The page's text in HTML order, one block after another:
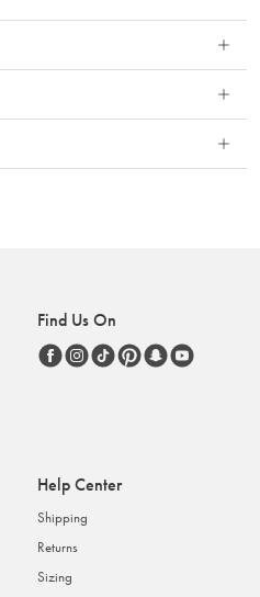
Find Us On
Help Center
Shipping
Returns
Sizing